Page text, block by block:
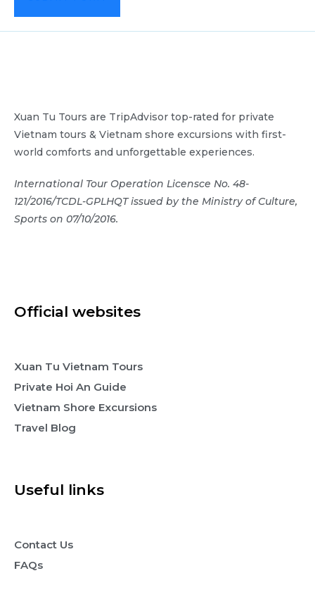
Xuan Tu Tours are TripAdvisor top-rated for private
Vietnam tours & Vietnam shore excursions with first-
world comforts and unforgettable experiences.
International Tour Operation Licensce No. 48-
121/2016/TCDL-GPLHQT issued by the Ministry of Culture,
Sports on 07/10/2016.
Official websites
Xuan Tu Vietnam Tours
Private Hoi An Guide
Vietnam Shore Excursions
Travel Blog
Useful links
Contact Us
FAQs